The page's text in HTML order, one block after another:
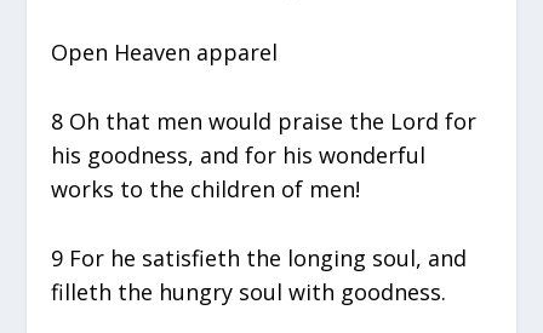
Open Heaven apparel
8 Oh that men would praise the Lord for
his goodness, and for his wonderful
works to the children of men!
9 For he satisfieth the longing soul, and
filleth the hungry soul with goodness.